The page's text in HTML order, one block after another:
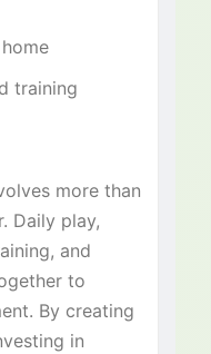
training
more than
Daily play,
and
to
By creating
in